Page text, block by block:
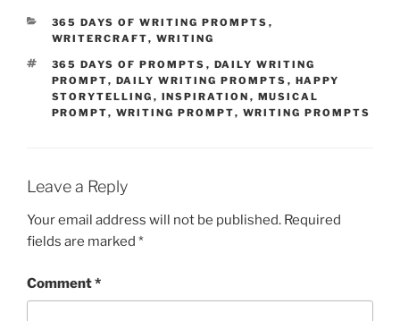
CATEGORIES
365 DAYS OF WRITING PROMPTS ,
WRITERCRAFT, WRITING
TAGS
365 DAYS OF PROMPTS , DAILY WRITING
PROMPT, DAILY WRITING PROMPTS , HAPPY
STORYTELLING , INSPIRATION , MUSICAL
PROMPT, WRITING PROMPT, WRITING PROMPTS
Leave a Reply
Your email address will not be published. Required
fields are marked *
Comment*